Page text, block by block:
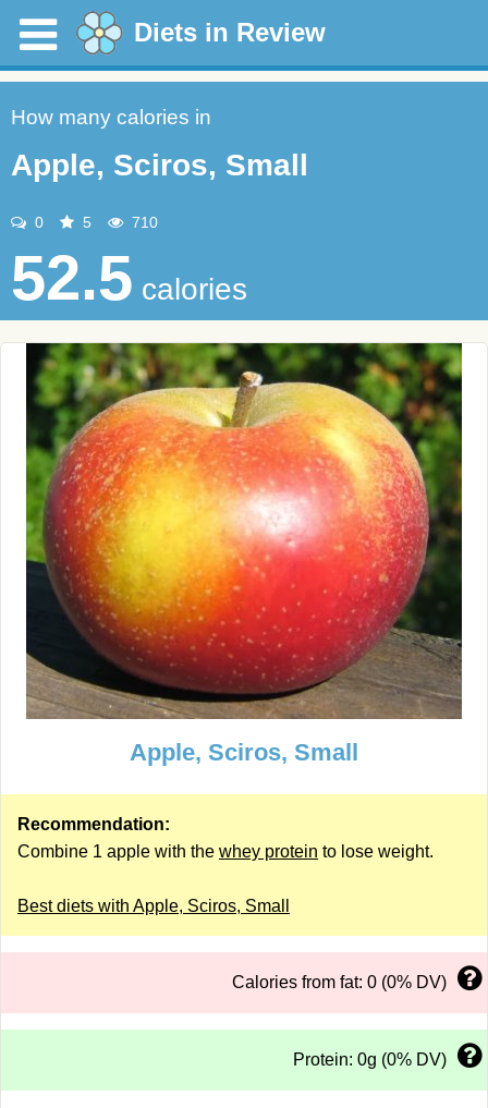
Diets in Review
How many calories in
Apple, Sciros, Small
0 5 710
52.5 calories
Apple, Sciros, Small
Recommendation:
Combine 1 apple with the whey protein to lose weight.
Best diets with Apple, Sciros, Small
Calories from fat: 0 (0% DV)
Protein: 0g (0% DV)